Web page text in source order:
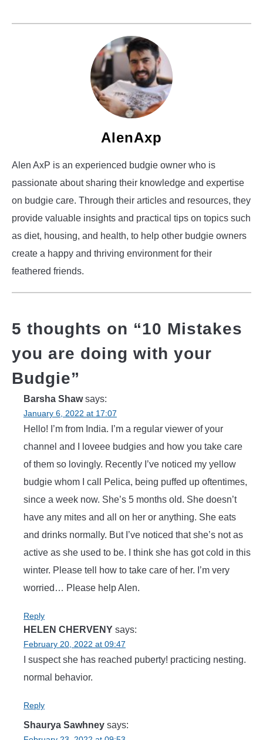
AlenAxp
Alen AxP is an experienced budgie owner who is
passionate about sharing their knowledge and expertise
on budgie care. Through their articles and resources, they
provide valuable insights and practical tips on topics such
as diet, housing, and health, to help other budgie owners
create a happy and thriving environment for their
feathered friends.
5 thoughts on “10 Mistakes
you are doing with your
Budgie”
Barsha Shaw says:
January 6, 2022 at 17:07
Hello! I’m from India. I’m a regular viewer of your
channel and I loveee budgies and how you take care
of them so lovingly. Recently I’ve noticed my yellow
budgie whom I call Pelica, being puffed up oftentimes,
since a week now. She’s 5 months old. She doesn’t
have any mites and all on her or anything. She eats
and drinks normally. But I’ve noticed that she’s not as
active as she used to be. I think she has got cold in this
winter. Please tell how to take care of her. I’m very
worried… Please help Alen.
Reply
HELEN CHERVENY says:
February 20, 2022 at 09:47
I suspect she has reached puberty! practicing nesting.
normal behavior.
Reply
Shaurya Sawhney says: